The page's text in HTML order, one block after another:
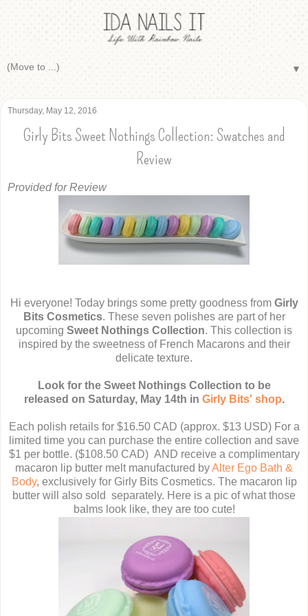
▼
Thursday, May 12, 2016
Girly Bits Sweet Nothings Collection: Swatches and
Review
Provided for Review
Hi everyone! Today brings some pretty goodness from Girly
Bits Cosmetics. These seven polishes are part of her
upcoming Sweet Nothings Collection. This collection is
inspired by the sweetness of French Macarons and their
delicate texture.
Look for the Sweet Nothings Collection to be
released on Saturday, May 14th in Girly Bits' shop.
Each polish retails for $16.50 CAD (approx. $13 USD) For a
limited time you can purchase the entire collection and save
$1 per bottle. ($108.50 CAD) AND receive a complimentary
macaron lip butter melt manufactured byAlter Ego Bath &
Body, exclusively for Girly Bits Cosmetics. The macaron lip
butter will also sold separately. Here is a pic of what those
balms look like, they are too cute!